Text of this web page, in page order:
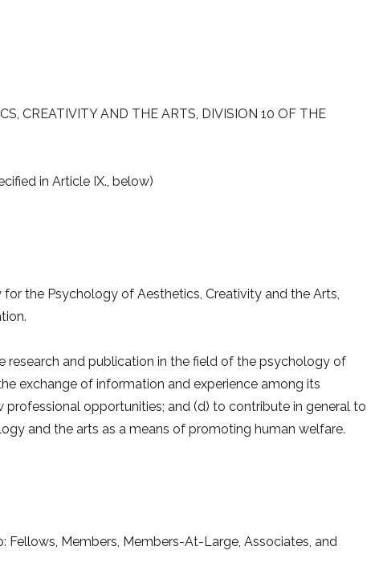
CREATIVITY AND THE ARTS, DIVISION 10 OF THE
in Article IX., below)
the Psychology of Aesthetics, Creativity and the Arts,
and publication in the field of the psychology of
exchange of information and experience among its
opportunities; and (d) to contribute in general to
and the arts as a means of promoting human welfare.
Fellows, Members, Members-At-Large, Associates, and